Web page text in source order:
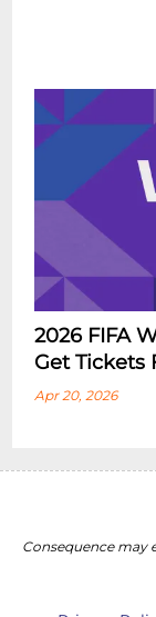
2026 FIFA
Get Tickets
Apr 20, 2026
Consequence may